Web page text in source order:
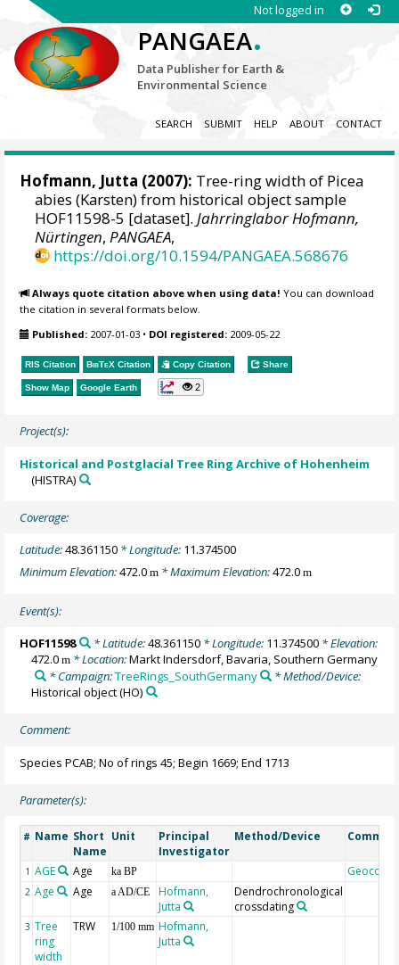
Not logged in
PANGAEA.
Data Publisher for Earth &
Environmental Science
SEARCH SUBMIT HELP ABOUT CONTACT
Hofmann, Jutta (2007): Tree-ring width of Picea
abies (Karsten) from historical object sample
HOF11598-5 [dataset].Jahrringlabor Hofmann,
Nürtingen,PANGAEA,
https://doi.org/10.1594/PANGAEA.568676
Always quote citation above when using data! You can download
the citation in several formats below.
Published: 2007-01-03 • DOI registered: 2009-05-22
RIS Citation BibTeX Citation Copy Citation Share
Show Map Google Earth 2
Project(s):
Historical and Postglacial Tree Ring Archive of Hohenheim
(HISTRA)
Coverage:
Latitude:48.361150 * Longitude: 11.374500
Minimum Elevation:472.0m * Maximum Elevation:472.0m
Event(s):
HOF11598 * Latitude:48.361150* Longitude: 11.374500* Elevation:
472.0m * Location:Markt Indersdorf, Bavaria, Southern Germany
* Campaign:TreeRings_SouthGermany
* Method/Device:
Historical object(HO)
Comment:
Species PCAB; No of rings 45; Begin 1669; End 1713
Parameter(s):
# Name Short
Name
Unit
Principal
Investigator
Method/Device
1 AGE Age ka BP Geocode
2 Age Age a AD/CE
Hofmann,
Jutta
Dendrochronological
crossdating
3 Tree
ring
width
TRW 1/100 mm Hofmann,
Jutta